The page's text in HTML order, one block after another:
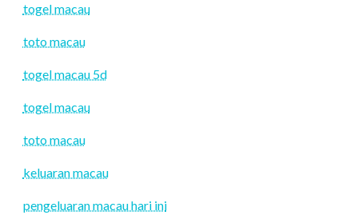
togel macau
toto macau
togel macau 5d
togel macau
toto macau
keluaran macau
pengeluaran macau hari ini